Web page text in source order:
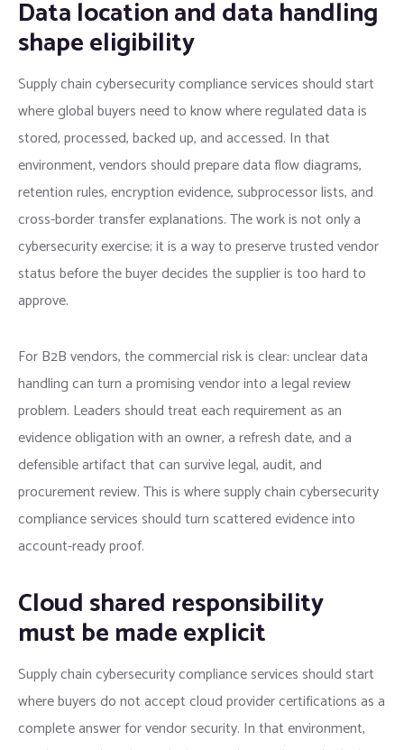
Data location and data handling
shape eligibility
Supply chain cybersecurity compliance services should start
where global buyers need to know where regulated data is
stored, processed, backed up, and accessed. In that
environment, vendors should prepare data flow diagrams,
retention rules, encryption evidence, subprocessor lists, and
cross-border transfer explanations. The work is not only a
cybersecurity exercise; it is a way to preserve trusted vendor
status before the buyer decides the supplier is too hard to
approve.
For B2B vendors, the commercial risk is clear: unclear data
handling can turn a promising vendor into a legal review
problem. Leaders should treat each requirement as an
evidence obligation with an owner, a refresh date, and a
defensible artifact that can survive legal, audit, and
procurement review. This is where supply chain cybersecurity
compliance services should turn scattered evidence into
account-ready proof.
Cloud shared responsibility
must be made explicit
Supply chain cybersecurity compliance services should start
where buyers do not accept cloud provider certifications as a
complete answer for vendor security. In that environment,